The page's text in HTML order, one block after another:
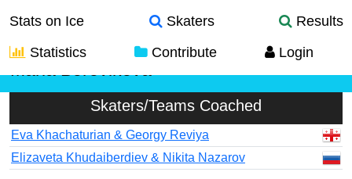
Stats on Ice Skaters
Results
Statistics
Contribute Login
Skaters/Teams Coached
Eva Khachaturian & Georgy Reviya
Elizaveta Khudaiberdiev & Nikita Nazarov